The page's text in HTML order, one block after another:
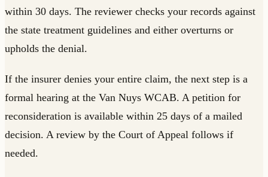
within 30 days. The reviewer checks your records against
the state treatment guidelines and either overturns or
upholds the denial.
If the insurer denies your entire claim, the next step is a
formal hearing at the Van Nuys WCAB. A petition for
reconsideration is available within 25 days of a mailed
decision. A review by the Court of Appeal follows if
needed.